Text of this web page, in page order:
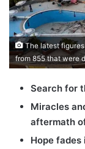
The latest
from 855 that were
Search for
Miracles
aftermath
Hope